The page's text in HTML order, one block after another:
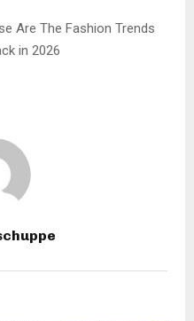
Are The Fashion Trends
in 2026